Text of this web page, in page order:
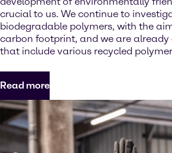
crucial to us. We continue to
biodegradable polymers, with the
carbon footprint, and we are already
that include various recycled
Read more